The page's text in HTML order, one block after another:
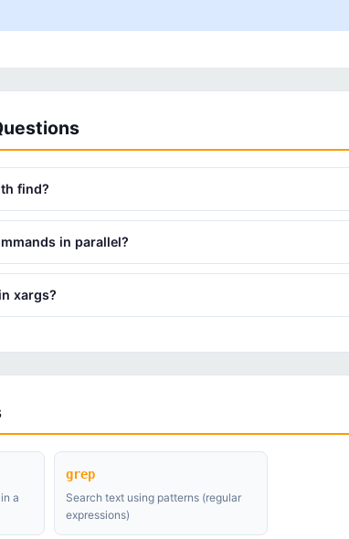
find?
in parallel?
xargs?
a
grep
Search text using patterns (regular
expressions)